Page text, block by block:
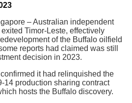
– Australian independent
Timor-Leste, effectively
of the Buffalo oilfield
reports had claimed was still
decision in 2023.
it had relinquished the
14 production sharing contract
hosts the Buffalo discovery.